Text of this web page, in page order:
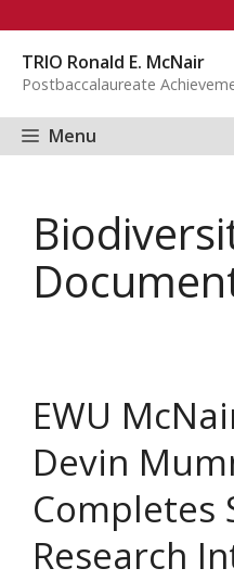
content
TRIO Ronald E. McNair
Postbaccalaureate
Menu
EWU
Devin
Completes
Research